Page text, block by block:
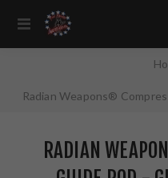
Radian Weapons®
RADIAN